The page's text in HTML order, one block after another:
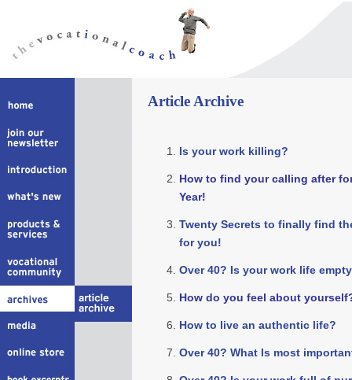
Article Archive
Is your work killing?
How to find your calling after
Year!
Twenty Secrets to finally find
for you!
Over 40? Is your work life empty
How do you feel about
How to live an authentic life?
Over 40? What Is most